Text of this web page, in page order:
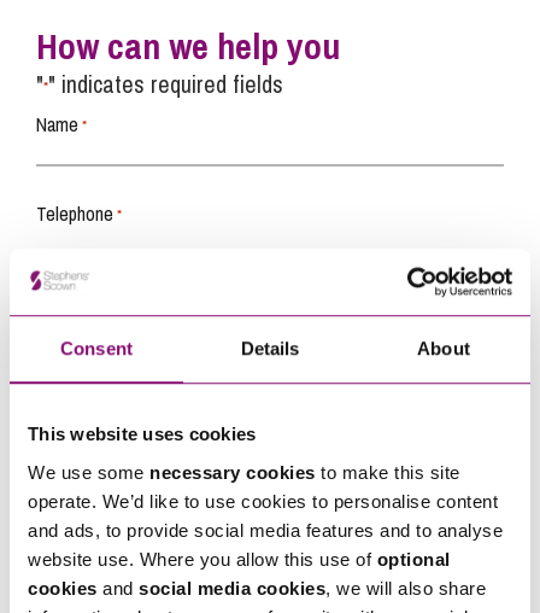
Consent Details About
This website uses cookies
We use some necessary cookies to make this site
operate. We’d like to use cookies to personalise content
and ads, to provide social media features and to analyse
website use. Where you allow this use of optional
cookies and social media cookies, we will also share
How can we help you
"*" indicates required fields
Name *
Telephone *
Tell us how we can help you